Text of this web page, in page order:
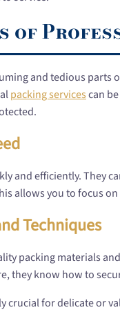
of
and tedious parts
packing servicescan
and efficiently. They
allows you to focus
Techniques
packing materials
they know how to
crucial for delicate or